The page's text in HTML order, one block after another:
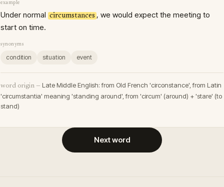
example
Under normal circumstances , we would expect the meeting to
start on time.
synonyms
condition situation event
word origin — Late Middle English: from Old French 'circonstance', from Latin
'circumstantia' meaning 'standing around', from 'circum' (around) + 'stare' (to
stand)
Next word